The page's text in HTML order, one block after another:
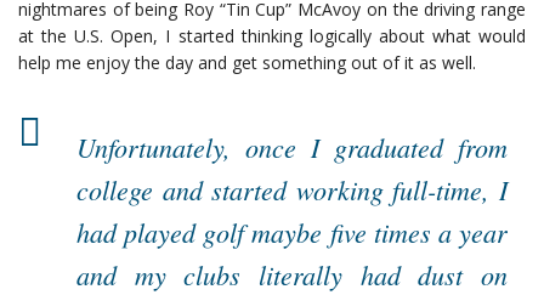
nightmares of being Roy “Tin Cup” McAvoy on the driving range
at the U.S. Open, I started thinking logically about what would
help me enjoy the day and get something out of it as well.
Unfortunately, once I graduated from
college and started working full-time, I
had played golf maybe five times a year
and my clubs literally had dust on